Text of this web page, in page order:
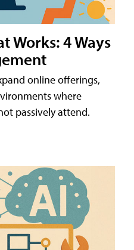
Works: 4 Ways
online offerings,
where
passively attend.